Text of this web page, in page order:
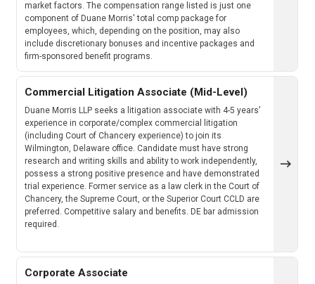
market factors. The compensation range listed is just one
component of Duane Morris' total comp package for
employees, which, depending on the position, may also
include discretionary bonuses and incentive packages and
firm-sponsored benefit programs.
Commercial Litigation Associate (Mid-Level)
Duane Morris LLP seeks a litigation associate with 4-5 years’
experience in corporate/complex commercial litigation
(including Court of Chancery experience) to join its
Wilmington, Delaware office. Candidate must have strong
research and writing skills and ability to work independently,
possess a strong positive presence and have demonstrated
trial experience. Former service as a law clerk in the Court of
Chancery, the Supreme Court, or the Superior Court CCLD are
preferred. Competitive salary and benefits. DE bar admission
required.
Corporate Associate